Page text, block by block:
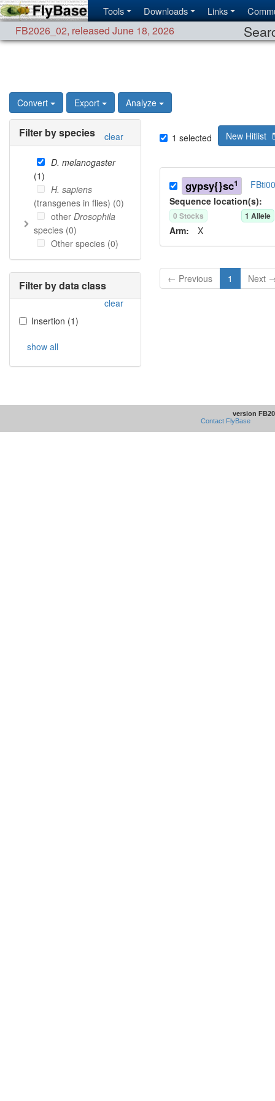
Tools Downloads Links
FB2026_02, released June 18, 2026
Convert Export Analyze
Filter by species clear
D. melanogaster
(1)
H. sapiens
(transgenes in flies) (0)
other Drosophila
species (0)
Other species (0)
Filter by data class
clear
Insertion (1)
show all
1 selected New Hitlist
gypsy{}sc1
Sequence location(s):
0 Stocks 1 Allele
Arm: X
← Previous 1 Next
version
Contact FlyBase